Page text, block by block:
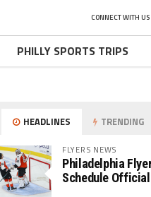
CONNECT WITH US
PHILLY SPORTS TRIPS
HEADLINES TRENDING
FLYERS NEWS
Philadelphia
Schedule